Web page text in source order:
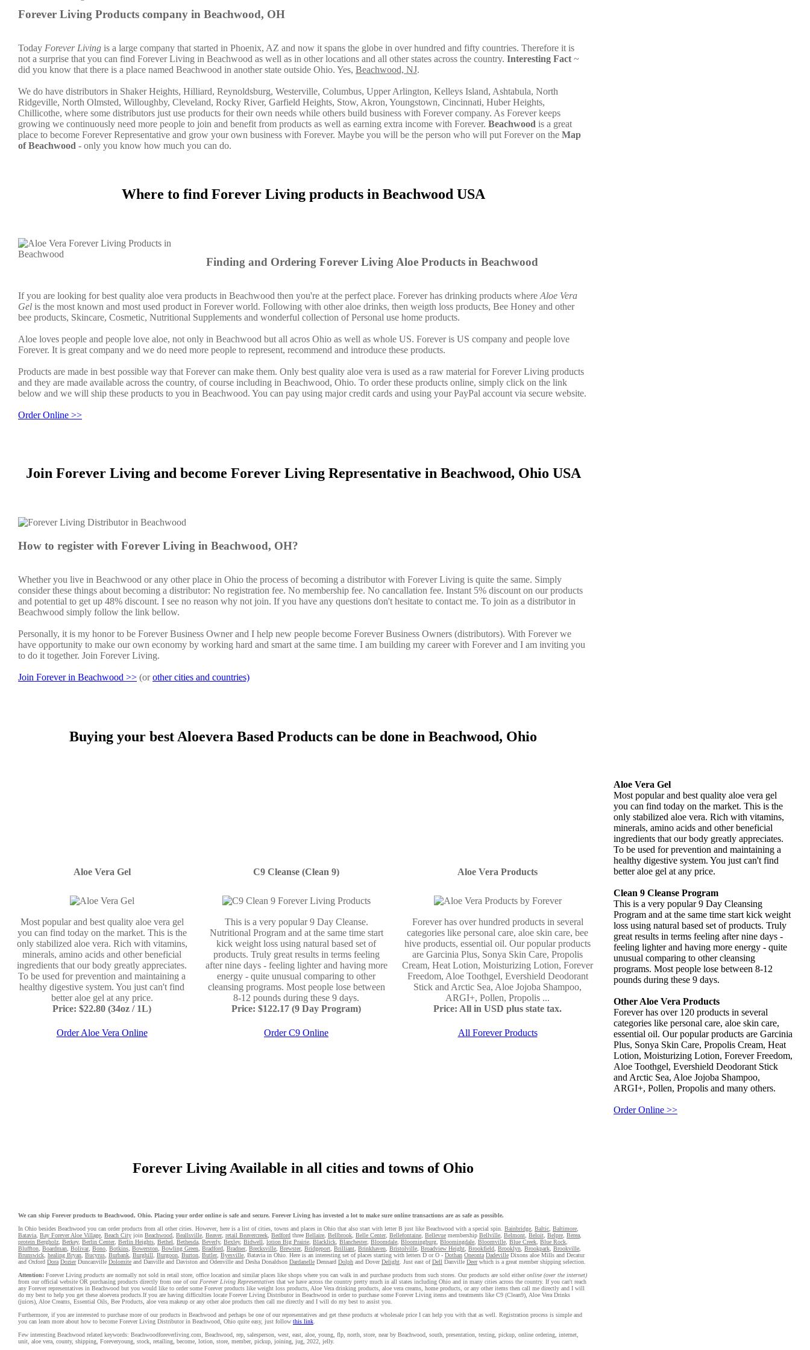
Forever Living Products company in Beachwood, OH
Today Forever Living is a large company that started in Phoenix, AZ and now it spans the globe in over hundred and fifty countries. Therefore it is
not a surprise that you can find Forever Living in Beachwood as well as in other locations and all other states across the country. Interesting Fact~
did you know that there is a place named Beachwood in another state outside Ohio. Yes, Beachwood, NJ.
We do have distributors in Shaker Heights, Hilliard, Reynoldsburg, Westerville, Columbus, Upper Arlington, Kelleys Island, Ashtabula, North
Ridgeville, North Olmsted, Willoughby, Cleveland, Rocky River, Garfield Heights, Stow, Akron, Youngstown, Cincinnati, Huber Heights,
Chillicothe, where some distributors just use products for their own needs while others build business with Forever company. As Forever keeps
growing we continuously need more people to join and benefit from products as well as earning extra income with Forever. Beachwood is a great
place to become Forever Representative and grow your own business with Forever. Maybe you will be the person who will put Forever on the Map
of Beachwood - only you know how much you can do.
Where to find Forever Living products in Beachwood USA
Finding and Ordering Forever Living Aloe Products in Beachwood
If you are looking for best quality aloe vera products in Beachwood then you're at the perfect place. Forever has drinking products whereAloe Vera
Gel is the most known and most used product in Forever world. Following with other aloe drinks, then weigth loss products, Bee Honey and other
bee products, Skincare, Cosmetic, Nutritional Supplements and wonderful collection of Personal use home products.
Aloe loves people and people love aloe, not only in Beachwood but all acros Ohio as well as whole US. Forever is US company and people love
Forever. It is great company and we do need more people to represent, recommend and introduce these products.
Products are made in best possible way that Forever can make them. Only best quality aloe vera is used as a raw material for Forever Living products
and they are made available across the country, of course including in Beachwood, Ohio. To order these products online, simply click on the link
below and we will ship these products to you in Beachwood. You can pay using major credit cards and using your PayPal account via secure website.
Order Online >>
Join Forever Living and become Forever Living Representative in Beachwood, Ohio USA
How to register with Forever Living in Beachwood, OH?
Whether you live in Beachwood or any other place in Ohio the process of becoming a distributor with Forever Living is quite the same. Simply
consider these things about becoming a distributor: No registration fee. No membership fee. No cancallation fee. Instant 5% discount on our products
and potential to get up 48% discount. I see no reason why not join. If you have any questions don't hesitate to contact me. To join as a distributor in
Beachwood simply follow the link bellow.
Personally, it is my honor to be Forever Business Owner and I help new people become Forever Business Owners (distributors). With Forever we
have opportunity to make our own economy by working hard and smart at the same time. I am building my career with Forever and I am inviting you
to do it together. Join Forever Living.
Join Forever in Beachwood >> (orother cities and countries)
Buying your best Aloevera Based Products can be done in Beachwood, Ohio
Aloe Vera Gel C9 Cleanse (Clean 9) Aloe Vera Products
Most popular and best quality aloe vera gel
you can find today on the market. This is the
only stabilized aloe vera. Rich with vitamins,
minerals, amino acids and other beneficial
ingredients that our body greatly appreciates.
To be used for prevention and maintaining a
healthy digestive system. You just can't find
better aloe gel at any price.
Price: $22.80 (34oz / 1L)
This is a very popular 9 Day Cleanse.
Nutritional Program and at the same time start
kick weight loss using natural based set of
products. Truly great results in terms feeling
after nine days - feeling lighter and having more
energy - quite unusual comparing to other
cleansing programs. Most people lose between
8-12 pounds during these 9 days.
Price: $122.17 (9 Day Program)
Forever has over hundred products in several
categories like personal care, aloe skin care, bee
hive products, essential oil. Our popular products
are Garcinia Plus, Sonya Skin Care, Propolis
Cream, Heat Lotion, Moisturizing Lotion, Forever
Freedom, Aloe Toothgel, Evershield Deodorant
Stick and Arctic Sea, Aloe Jojoba Shampoo,
ARGI+, Pollen, Propolis ...
Price: All in USD plus state tax.
Order Aloe Vera Online Order C9 Online All Forever Products
Aloe Vera Gel
Most popular and best quality aloe vera gel
you can find today on the market. This is the
only stabilized aloe vera. Rich with vitamins,
minerals, amino acids and other beneficial
ingredients that our body greatly appreciates.
To be used for prevention and maintaining a
healthy digestive system. You just can't find
better aloe gel at any price.
Clean 9 Cleanse Program
This is a very popular 9 Day Cleansing
Program and at the same time start kick weight
loss using natural based set of products. Truly
great results in terms feeling after nine days -
feeling lighter and having more energy - quite
unusual comparing to other cleansing
programs. Most people lose between 8-12
pounds during these 9 days.
Other Aloe Vera Products
Forever has over 120 products in several
categories like personal care, aloe skin care,
essential oil. Our popular products are Garcinia
Plus, Sonya Skin Care, Propolis Cream, Heat
Lotion, Moisturizing Lotion, Forever Freedom,
Aloe Toothgel, Evershield Deodorant Stick
and Arctic Sea, Aloe Jojoba Shampoo,
ARGI+, Pollen, Propolis and many others.
Order Online >>
Forever Living Available in all cities and towns of Ohio
We can ship Forever products to Beachwood, Ohio. Placing your order online is safe and secure. Forever Living has invested a lot to make sure online transactions are as safe as possible.
In Ohio besides Beachwood you can order products from all other cities. However, here is a list of cities, towns and places in Ohio that also start with letter B just like Beachwood with a special spin. Bainbridge Baltic Baltimore
Batavia Bay Forever Aloe Village Beach City join Beachwood Beallsville Beaver, retail Beavercreek Bedford three Bellaire Bellbrook Belle Center, Bellefontaine Bellevue membership Bellville Belmont Beloit Belpre Berea
protein Bergholz Berkey, Berlin Center, Berlin Heights Bethel Bethesda Beverly, Bexley, Bidwell lotion Big Prairie Blacklick Blanchester, Bloomdale Bloomingburg Bloomingdale Bloomville Blue Creek Blue Rock
Bluffton Boardman Bolivar, Bono Botkins Bowerston Bowling Green Bradford Bradner, Brecksville Brewster, Bridgeport Brilliant Brinkhaven Bristolville Broadview Height Brookfield Brooklyn Brookpark Brookville
Brunswick healing Bryan Bucyrus Burbank Burghill Burgoon Burton Butler, Byesville , Batavia in Ohio. Here is an interesting set of places starting with letters D or O - Dothan Oneonta Dadeville Dixons aloe Mills and Decatur
and Oxford Dora DozierDuncanville Dolomite and Danville and Daviston and Odenville and Desha Donaldson Dardanelle Dennard Dolph and DoverDelight . Just east ofDell Danville Deerwhich is a great member shipping selection.
Attention: Forever Living products are normally not sold in retail store, office location and similar places like shops where you can walk in and purchase products from such stores. Our products are sold eitheronline (over the internet)
from our official website OR purchasing products directly from one of our Forever Living Representatives that we have across the country pretty much in all states including Ohio and in many cities across the country. If you can't reach
any Forever representatives in Beachwood but you would like to order some Forever products like weight loss products, Aloe Vera drinking products, aloe vera creams, home products, or any other items then call me directly and I will
do my best to help you get these aloevera products.If you are having difficulties locate Forever Living Distributor in Beachwood in order to purchase some Forever Living items and treatments like C9 (Clean9), Aloe Vera Drinks
(juices), Aloe Creams, Essential Oils, Bee Products, aloe vera makeup or any other aloe products then call me directly and I will do my best to assist you.
Furthermore, if you are interested to purchase more of our products in Beachwood and perhaps be one of our representatives and get these products at wholesale price I can help you with that as well. Registration process is simple and
you can learn more about how to become Forever Living Distributor in Beachwood, Ohio quite easy, just follow this link
Few interesting Beachwood related keywords: Beachwoodforeverliving.com, Beachwood, rep, salesperson, west, east, aloe, young, flp, north, store, near by Beachwood, south, presentation, testing, pickup, online ordering, internet,
unit, aloe vera, county, shipping, Foreveryoung, stock, retailing, become, lotion, store, member, pickup, joining, jug, 2022, jelly.